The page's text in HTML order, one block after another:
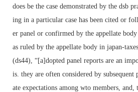
does be the case demonstrated by the dsb
ing in a particular case has been cited or
er panel or confirmed by the appellate body
as ruled by the appellate body in japan-
(ds44), “[a]dopted panel reports are an
is. they are often considered by subsequent
ate expectations among wto members, and,